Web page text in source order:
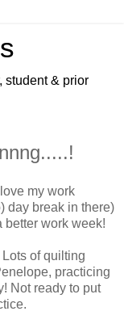
student & prior
my work
day break in there)
better work week!
of quilting
practicing
Not ready to put